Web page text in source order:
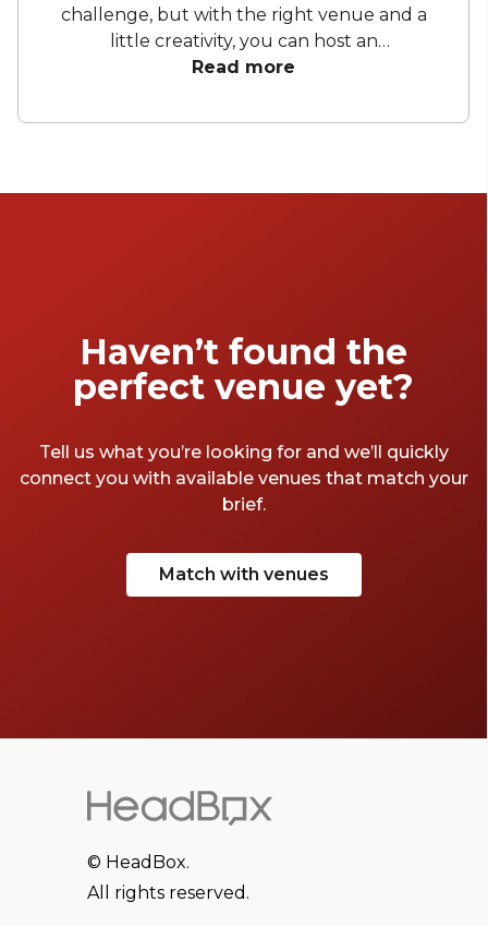
challenge, but with the right venue and a
little creativity, you can host an
unforgettable celebration. Whether you're
in one of the city's many hidden gems, or a
financial year in style, we’ve rounded up our
Read more
Haven’t found the
perfect venue yet?
Tell us what you’re looking for and we’ll quickly
connect you with available venues that match your
brief.
Match with venues
© HeadBox.
All rights reserved.